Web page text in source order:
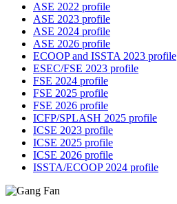
ASE 2022 profile
ASE 2023 profile
ASE 2024 profile
ASE 2026 profile
ECOOP and ISSTA 2023 profile
ESEC/FSE 2023 profile
FSE 2024 profile
FSE 2025 profile
FSE 2026 profile
ICFP/SPLASH 2025 profile
ICSE 2023 profile
ICSE 2025 profile
ICSE 2026 profile
ISSTA/ECOOP 2024 profile